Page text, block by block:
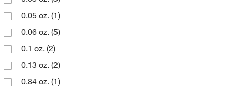
4 mL(3)
5678 mL(1)
59.14 mL
60 mL(1)
7.6 L(1)
0.05 oz. (1)
0.06 oz. (5)
0.1 oz. (2)
0.13 oz. (2)
0.84 oz. (1)